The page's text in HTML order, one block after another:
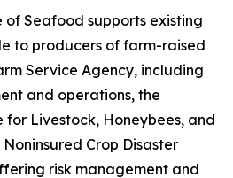
Seafood supports existing
to producers of farm-raised
Service Agency, including
and operations, the
for Livestock, Honeybees, and
Crop Disaster
risk management and